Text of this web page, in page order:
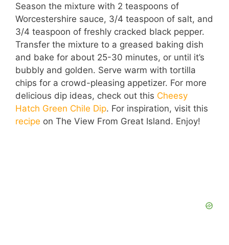
Season the mixture with 2 teaspoons of
Worcestershire sauce, 3/4 teaspoon of salt, and
3/4 teaspoon of freshly cracked black pepper.
Transfer the mixture to a greased baking dish
and bake for about 25-30 minutes, or until it’s
bubbly and golden. Serve warm with tortilla
chips for a crowd-pleasing appetizer. For more
delicious dip ideas, check out this Cheesy
Hatch Green Chile Dip. For inspiration, visit this
recipe on The View From Great Island. Enjoy!